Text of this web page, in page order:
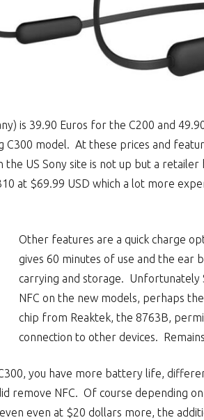
is 39.90 Euros for the C200 and
C300 model. At these prices and
the US Sony site is not up but a
at $69.99 USD which a lot more
Other features are a quick charge
gives 60 minutes of use and the ear
carrying and storage. Unfortunately
NFC on the new models, perhaps
chip from Reaktek, the 8763B,
connection to other devices.
you have more battery life,
remove NFC. Of course depending
even at $20 dollars more, the